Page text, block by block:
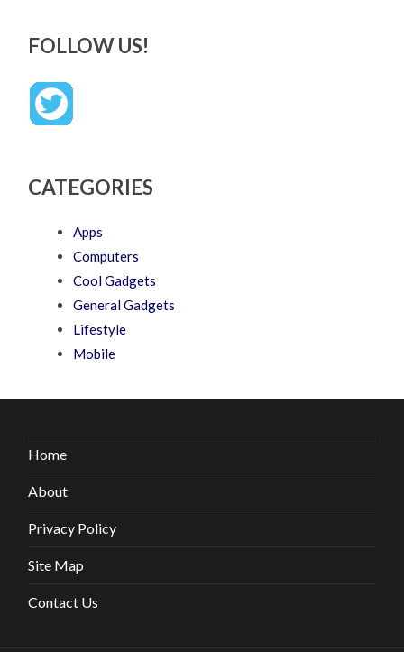
FOLLOW US!
CATEGORIES
Apps
Computers
Cool Gadgets
General Gadgets
Lifestyle
Mobile
Home
About
Privacy Policy
Site Map
Contact Us